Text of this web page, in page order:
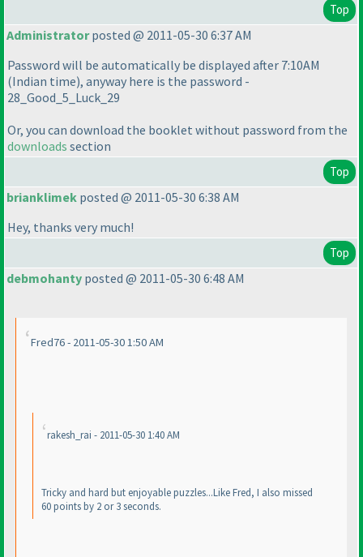
Top
Administratorposted @ 2011-05-30 6:37 AM
Password will be automatically be displayed after 7:10AM
(Indian time), anyway here is the password -
28_Good_5_Luck_29
Or, you can download the booklet without password from the
downloads section
Top
brianklimek posted @ 2011-05-30 6:38 AM
Hey, thanks very much!
Top
debmohanty posted @ 2011-05-30 6:48 AM
Fred76 - 2011-05-30 1:50 AM
rakesh_rai - 2011-05-30 1:40 AM
Tricky and hard but enjoyable puzzles...Like Fred, I also missed
60 points by 2 or 3 seconds.